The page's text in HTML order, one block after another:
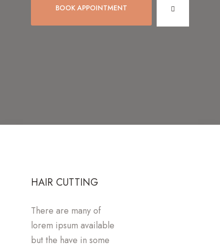
BOOK APPOINTMENT
HAIR CUTTING
There are many of
lorem ipsum available
but the have in some